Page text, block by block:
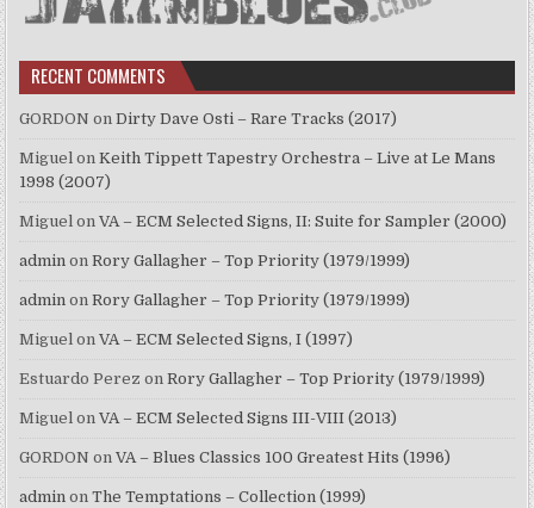
RECENT COMMENTS
GORDON onDirty Dave Osti – Rare Tracks (2017)
Miguel onKeith Tippett Tapestry Orchestra – Live at Le Mans
1998 (2007)
Miguel onVA – ECM Selected Signs, II: Suite for Sampler (2000)
admin onRory Gallagher – Top Priority (1979/1999)
admin onRory Gallagher – Top Priority (1979/1999)
Miguel onVA – ECM Selected Signs, I (1997)
Estuardo Perez onRory Gallagher – Top Priority (1979/1999)
Miguel onVA – ECM Selected Signs III-VIII (2013)
GORDON onVA – Blues Classics 100 Greatest Hits (1996)
admin onThe Temptations – Collection (1999)